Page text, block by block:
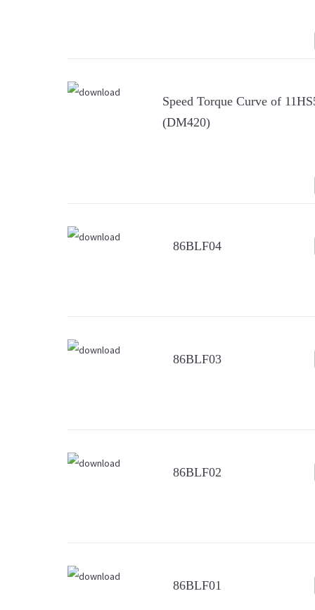
Speed Torque Curve of
(DM420)
86BLF04
86BLF03
86BLF02
86BLF01